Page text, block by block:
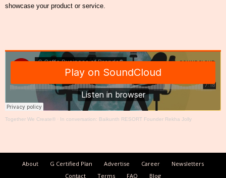
showcase your product or service.
Together We Create® · In conversation: Baikunth RESORT Founder Rekha Jolly
About G Certified Plan Advertise Career
Newsletters
Contact
Terms FAQ Blog